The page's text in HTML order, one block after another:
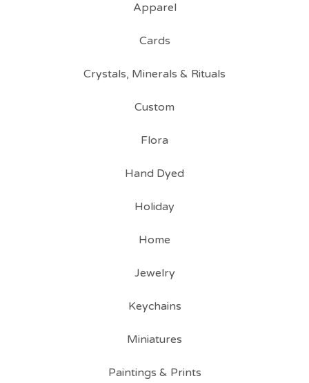
Apparel
Cards
Crystals, Minerals & Rituals
Custom
Flora
Hand Dyed
Holiday
Home
Jewelry
Keychains
Miniatures
Paintings & Prints